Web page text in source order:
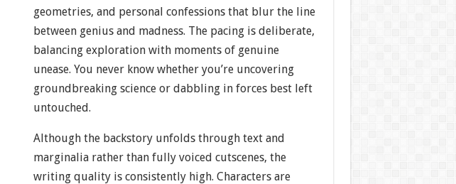
geometries, and personal confessions that blur the line
between genius and madness. The pacing is deliberate,
balancing exploration with moments of genuine
unease. You never know whether you’re uncovering
groundbreaking science or dabbling in forces best left
untouched.
Although the backstory unfolds through text and
marginalia rather than fully voiced cutscenes, the
writing quality is consistently high. Characters are